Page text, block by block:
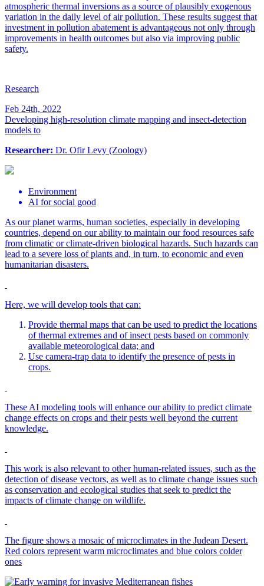
atmospheric thermal inversions as a source of plausibly exogenous
variation in the daily level of air pollution. These results suggest that
investment in pollution abatement is advantageous not only through
improvements in health outcomes but also via improving public
safety.
Research
Feb 24th, 2022
Developing high-resolution climate mapping and insect-detection
models to
Researcher: Dr. Ofir Levy (Zoology)
Environment
AI for social good
As our planet warms, human societies, especially in developing
countries, depend on our ability to maintain our food resources safe
from climatic or climate-driven biological hazards. Such hazards can
lead to a severe loss of plants and, in turn, to economic and even
humanitarian disasters.
Here, we will develop tools that can:
Provide thermal maps that can be used to predict the locations
of thermal extremes and of insect pests based on commonly
available meteorological data; and
Use camera-trap data to identify the presence of pests in
crops.
These AI modeling tools will enhance our ability to predict climate
change effects on crops and their pests well beyond the current
knowledge.
This work is also relevant to other human-related issues, such as the
detection of disease vectors, as well as to climate change issues such
as conservation and ecological studies that seek to predict the
impacts of climate change on wildlife.
The figure shows a mosaic of microclimates in the Judean Desert.
Red colors represent warm microclimates and blue colors colder
ones